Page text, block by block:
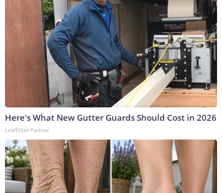
Here's What New Gutter Guards Should Cost in 2026
LeafFilter Partner